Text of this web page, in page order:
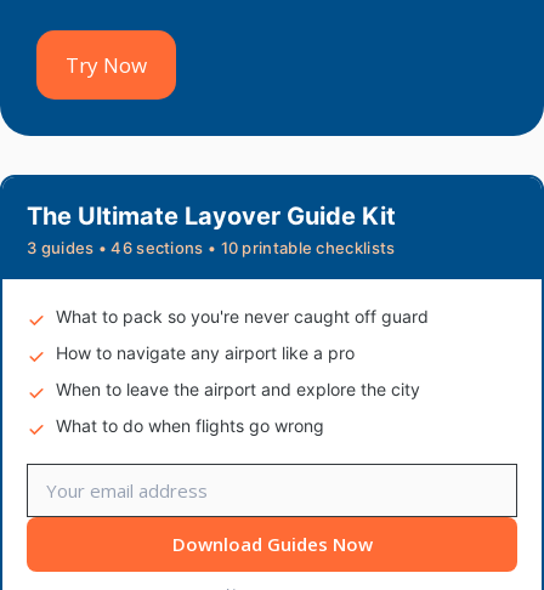
Try Now
The Ultimate Layover Guide Kit
3 guides • 46 sections • 10 printable checklists
What to pack so you're never caught off guard
How to navigate any airport like a pro
When to leave the airport and explore the city
What to do when flights go wrong
Download Guides Now